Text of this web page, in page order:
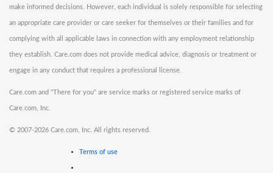
make informed decisions. However, each individual is solely responsible for selecting
an appropriate care provider or care seeker for themselves or their families and for
complying with all applicable laws in connection with any employment relationship
they establish. Care.com does not provide medical advice, diagnosis or treatment or
engage in any conduct that requires a professional license.
Care.com and "There for you" are service marks or registered service marks of
Care.com, Inc.
© 2007-2026 Care.com, Inc. All rights reserved.
Terms of use